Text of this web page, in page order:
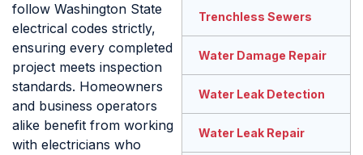
follow Washington State
electrical codes strictly,
ensuring every completed
project meets inspection
standards. Homeowners
and business operators
alike benefit from working
with electricians who
Trenchless Sewers
Water Damage Repair
Water Leak Detection
Water Leak Repair